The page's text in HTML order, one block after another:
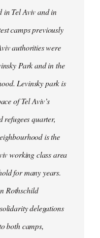
in Tel Aviv and in
camps previously
authorities were
Park and in the
Levinsky park is
of Tel Aviv’s
refugees quarter,
is the
working class area
for many years.
Rothschild
delegations
both camps,